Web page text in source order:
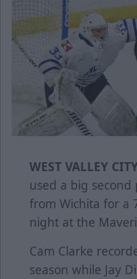
WEST VALLEY
used a big
from Wichita for a
night at the
Cam Clarke
season while Jay